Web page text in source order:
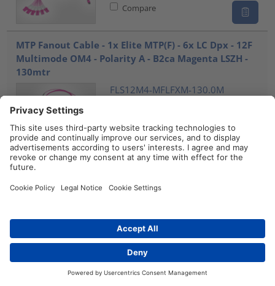
Compare
MTP Fanout Cable - 1x Elite MTP(F) - 6x LC Dpx - 12F
Multimode OM4 - Polarity A - B2ca Magenta LSZH -
130mtr
FLS12M4-MFLFXM-130.0M
MTP Fanout Cable - 1x Elite MTP(F) - 6x LC Dpx - 12F
Multimode OM4 - Polarity A - B2ca Magenta LSZH -
140mtr
Compare
MTP Fanout Cable - 1x Elite MTP(F) - 6x LC Dpx - 12F
Distributors Contact